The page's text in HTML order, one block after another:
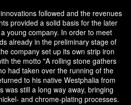
followed and the revenues
provided a solid basis for the later
young company. In order to meet
already in the preliminary stage of
company set up its own strip iron
the motto "A rolling stone gathers
had taken over the running of the
to his native Westphalia from
was still a long way away, bringing
and chrome-plating processes.